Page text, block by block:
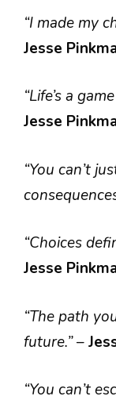
“I made my
Jesse
“Life’s a
Jesse
“You can’t
“Choices
Jesse
“The path
future.”–
“You can’t